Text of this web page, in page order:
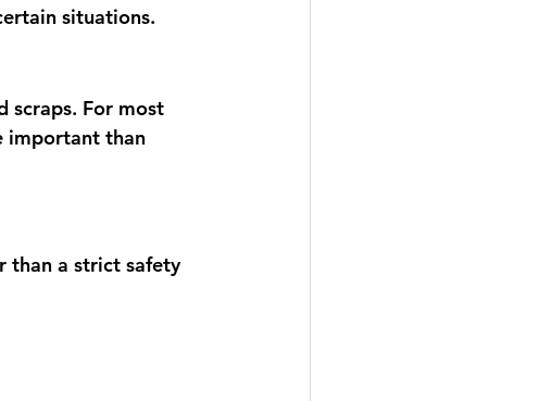
situations.
scraps. For most
important than
than a strict safety